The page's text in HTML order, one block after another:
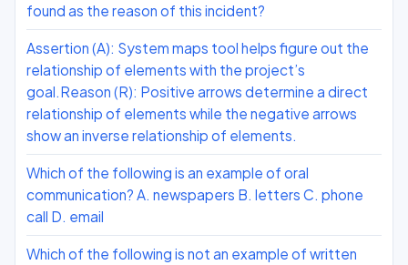
found as the reason of this incident?
Assertion (A): System maps tool helps figure out the
relationship of elements with the project’s
goal.Reason (R): Positive arrows determine a direct
relationship of elements while the negative arrows
show an inverse relationship of elements.
Which of the following is an example of oral
communication? A. newspapers B. letters C. phone
call D. email
Which of the following is not an example of written